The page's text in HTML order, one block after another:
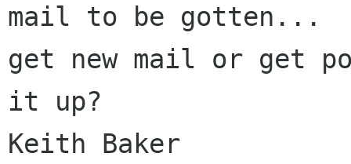
mail to be gotten...
get new mail or get
it up?
Keith Baker